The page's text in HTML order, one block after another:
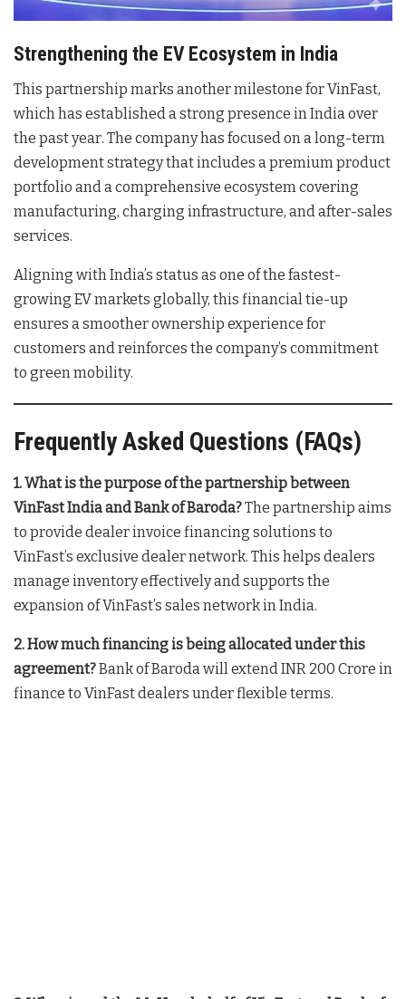
Strengthening the EV Ecosystem in India
This partnership marks another milestone for VinFast,
which has established a strong presence in India over
the past year. The company has focused on a long-term
development strategy that includes a premium product
portfolio and a comprehensive ecosystem covering
manufacturing, charging infrastructure, and after-sales
services.
Aligning with India’s status as one of the fastest-
growing EV markets globally, this financial tie-up
ensures a smoother ownership experience for
customers and reinforces the company’s commitment
to green mobility.
Frequently Asked Questions (FAQs)
1. What is the purpose of the partnership between
VinFast India and Bank of Baroda?The partnership aims
to provide dealer invoice financing solutions to
VinFast’s exclusive dealer network. This helps dealers
manage inventory effectively and supports the
expansion of VinFast’s sales network in India.
2. How much financing is being allocated under this
agreement?Bank of Baroda will extend INR 200 Crore in
finance to VinFast dealers under flexible terms.